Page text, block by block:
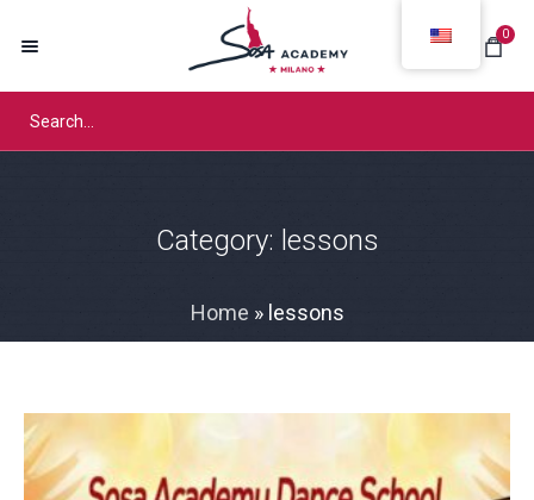
0
Category: lessons
Home » lessons